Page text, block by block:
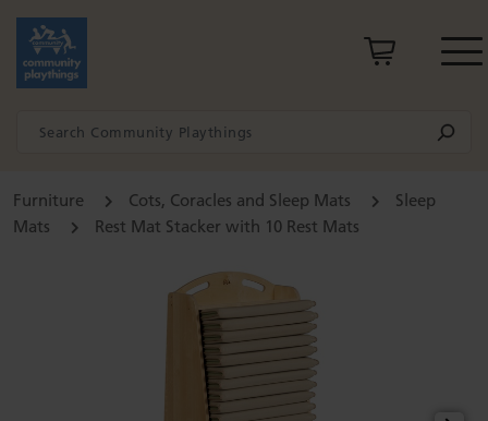
Furniture Cots, Coracles and Sleep Mats
Sleep
Mats
Rest Mat Stacker with 10 Rest Mats